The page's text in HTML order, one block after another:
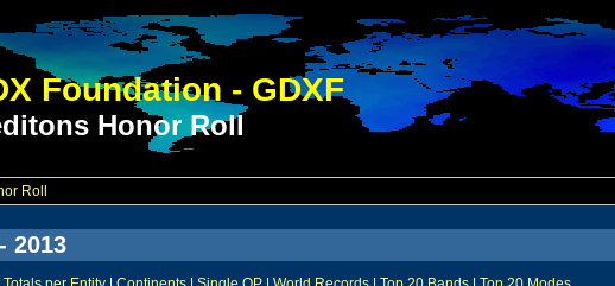
Foundation - GDXF
Honor Roll
Roll
2013